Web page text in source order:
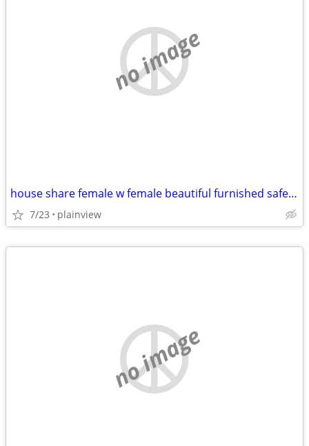
no image
house share female w female beautiful furnished safe everything includ
7/23 plainview
no image